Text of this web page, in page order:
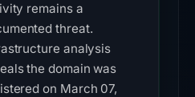
remains a
threat.
analysis
the domain was
on March 07,